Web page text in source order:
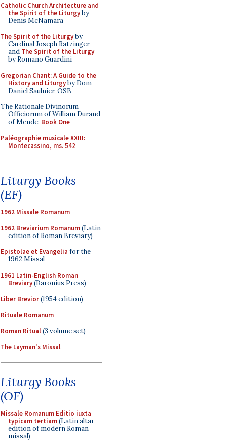
Catholic Church Architecture and
the Spirit of the Liturgyby
Denis McNamara
The Spirit of the Liturgyby
Cardinal Joseph Ratzinger
and The Spirit of the Liturgy
by Romano Guardini
Gregorian Chant: A Guide to the
History and Liturgyby Dom
Daniel Saulnier, OSB
The Rationale Divinorum
Officiorum of William Durand
of Mende: Book One
Paléographie musicale XXIII:
Montecassino, ms. 542
Liturgy Books
(EF)
1962 Missale Romanum
1962 Breviarium Romanum(Latin
edition of Roman Breviary)
Epistolae et Evangelia for the
1962 Missal
1961 Latin-English Roman
Breviary(Baronius Press)
Liber Brevior(1954 edition)
Rituale Romanum
Roman Ritual(3 volume set)
The Layman's Missal
Liturgy Books
(OF)
Missale Romanum Editio iuxta
typicam tertiam(Latin altar
edition of modern Roman
missal)